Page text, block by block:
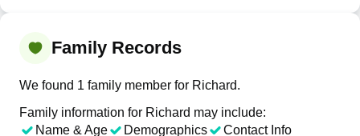
Family Records
We found 1 family member for Richard.
Family information for Richard may include:
Name & Age
Demographics Contact Info